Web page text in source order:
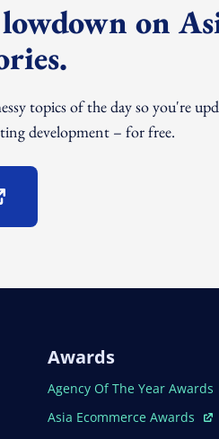
on
topics of the day so you're
development – for free.
Awards
Open In New Window
Agency Of The Year Awards
Open In New Window
Asia Ecommerce Awards